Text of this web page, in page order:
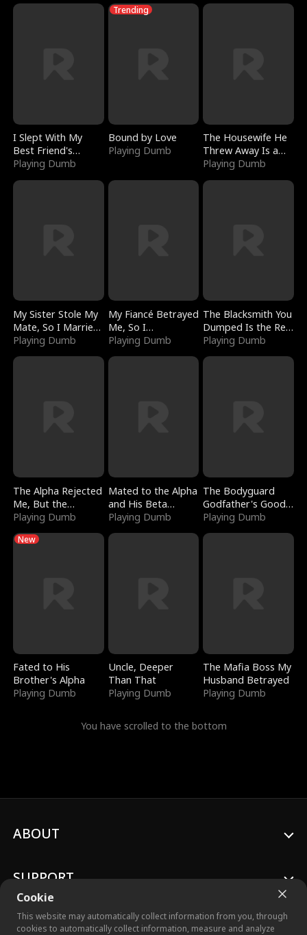
I Slept With My
Best Friend's
Boyfriend
Playing Dumb
Trending
Bound by Love
Playing Dumb
The Housewife He
Threw Away Is a
Billionaire
Playing Dumb
My Sister Stole My
Mate, So I Married
a King
Playing Dumb
My Fiancé Betrayed
Me, So I
Bankrupted Him
Playing Dumb
The Blacksmith You
Dumped Is the Red
Dragon King
Playing Dumb
The Alpha Rejected
Me, But the
Dragon King
Playing Dumb
Mated to the Alpha
and His Beta
(Updating)
Playing Dumb
The Bodyguard
Godfather's Good
Girl
Playing Dumb
New
Fated to His
Brother's Alpha
Playing Dumb
Uncle, Deeper
Than That
Playing Dumb
The Mafia Boss My
Husband Betrayed
Playing Dumb
You have scrolled to the bottom
Cookie
This website may automatically collect information from you, through
cookies to automatically collect information, measure and analyze
ABOUT
SUPPORT